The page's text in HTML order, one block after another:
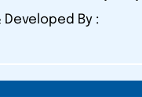
Developed By :